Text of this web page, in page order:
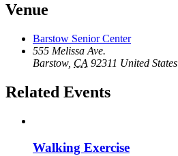
Venue
Barstow Senior Center
555 Melissa Ave.
Barstow, CA 92311 United States
Related Events
Walking Exercise